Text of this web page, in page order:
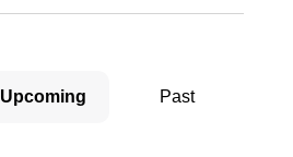
Upcoming Past